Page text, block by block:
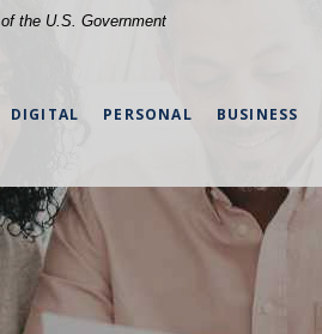
the U.S. Government
DIGITAL PERSONAL BUSINESS